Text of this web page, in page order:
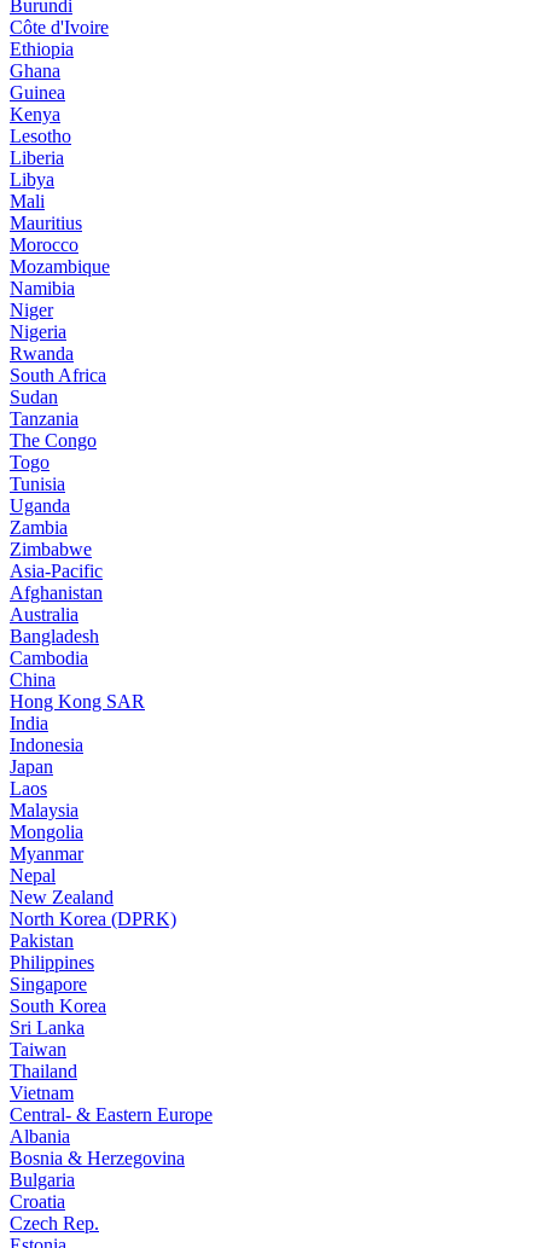
Burundi
Côte d'Ivoire
Ethiopia
Ghana
Guinea
Kenya
Lesotho
Liberia
Libya
Mali
Mauritius
Morocco
Mozambique
Namibia
Niger
Nigeria
Rwanda
South Africa
Sudan
Tanzania
The Congo
Togo
Tunisia
Uganda
Zambia
Zimbabwe
Asia-Pacific
Afghanistan
Australia
Bangladesh
Cambodia
China
Hong Kong SAR
India
Indonesia
Japan
Laos
Malaysia
Mongolia
Myanmar
Nepal
New Zealand
North Korea (DPRK)
Pakistan
Philippines
Singapore
South Korea
Sri Lanka
Taiwan
Thailand
Vietnam
Central- & Eastern Europe
Albania
Bosnia & Herzegovina
Bulgaria
Croatia
Czech Rep.